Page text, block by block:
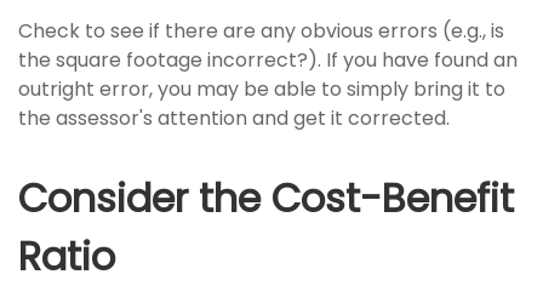
Check to see if there are any obvious errors (e.g., is
the square footage incorrect?). If you have found an
outright error, you may be able to simply bring it to
the assessor's attention and get it corrected.
Consider the Cost-Benefit
Ratio